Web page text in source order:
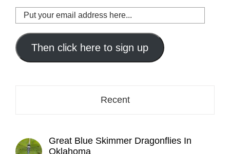
Put
your
email
address
here...
Then click here to sign up
Recent
Great Blue Skimmer Dragonflies In
Oklahoma